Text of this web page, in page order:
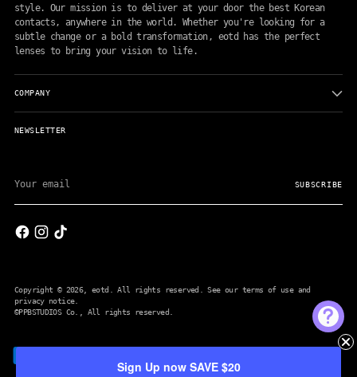
style. Our mission is to deliver at your door the best Korean
contacts, anywhere in the world. Whether you're looking for a
subtle change or a bold transformation, eotd has the perfect
lenses to bring your vision to life.
COMPANY
NEWSLETTER
email
SUBSCRIBE
Copyright © 2026, eotd . All rights reserved. See our terms of use and
privacy notice.
©PPBSTUDIOS Co. , All rights reserved.
Sign Up now SAVE $20